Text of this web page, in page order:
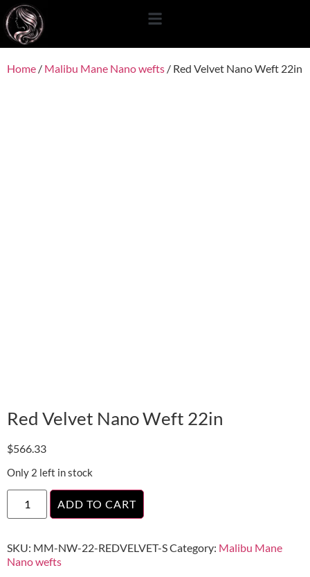
content
Home / Malibu Mane Nano wefts / Red Velvet Nano Weft 22in
Red Velvet Nano Weft 22in
$566.33
Only 2 left in stock
ADD TO CART
SKU: MM-NW-22-REDVELVET-SCategory: Malibu Mane
Nano wefts